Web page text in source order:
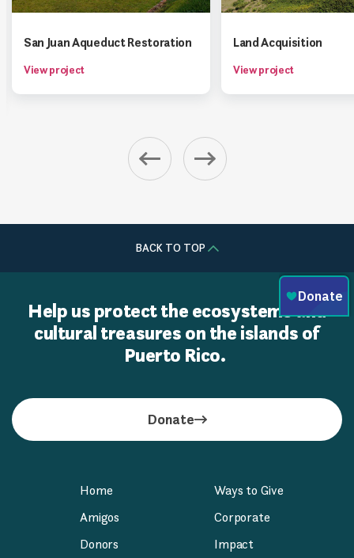
San Juan Aqueduct Restoration
View project
Land Acquisition
View project
BACK TO TOP
Help us protect the ecosystems and
cultural treasures on the islands of
Puerto Rico.
Donate
Home
Ways to Give
Amigos
Corporate
Donors
Impact